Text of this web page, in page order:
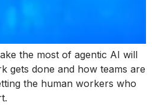
the most of agentic AI will
gets done and how teams are
the human workers who